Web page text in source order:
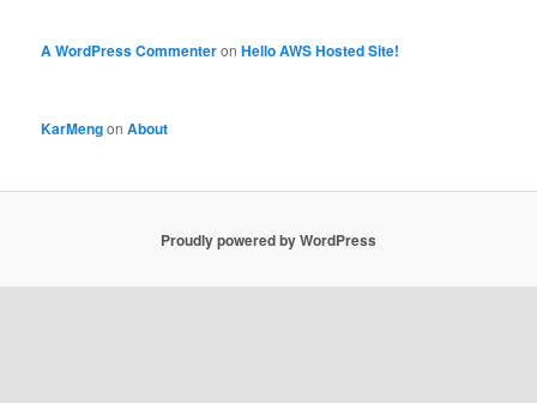
A WordPress CommenteronHello AWS Hosted Site!
KarMengonAbout
Proudly powered by WordPress